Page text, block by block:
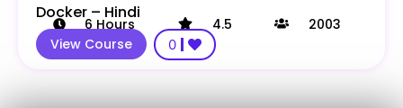
Docker – Hindi
6 Hours 4.5
2003
View Course
0